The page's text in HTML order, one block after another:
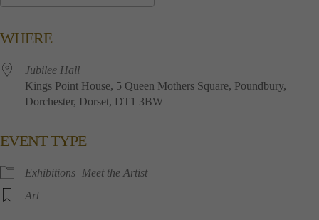
WHERE
Jubilee​ ​Hall
Kings​ ​Point​ ​House, 5​ ​Queen​ ​Mothers​ ​Square, Poundbury,
Dorchester, Dorset, DT1​ ​3BW
EVENT TYPE
Exhibitions Meet the Artist
Art